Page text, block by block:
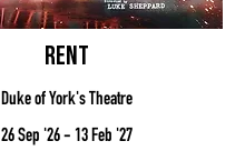
Rent
Duke of York's Theatre
26 Sep '26 - 13 Feb '27